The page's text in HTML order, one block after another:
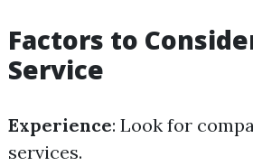
Factors to
Service
Experience: Look for
services.